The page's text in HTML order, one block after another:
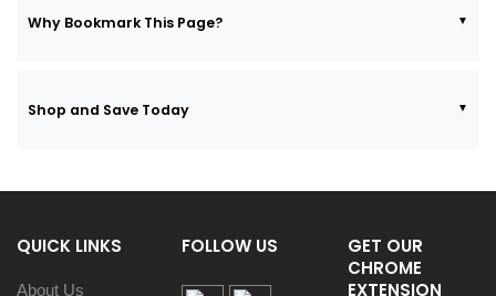
Why Bookmark This Page?
Shop and Save Today
QUICK LINKS
About Us
FOLLOW US
GET OUR
CHROME
EXTENSION